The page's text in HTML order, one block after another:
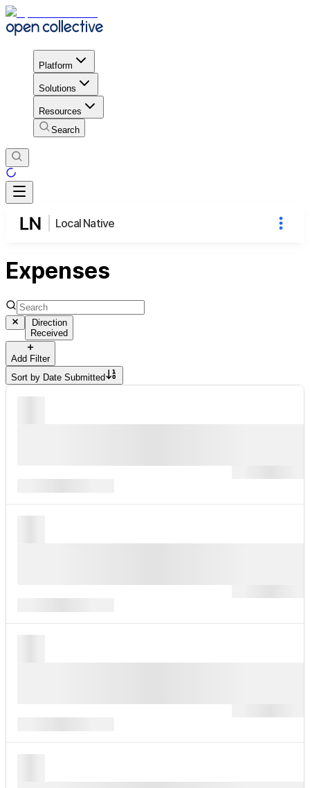
Platform
Solutions
Resources
Search
Local Native
Expenses
Direction
Received
Add Filter
Sort by Date Submitted